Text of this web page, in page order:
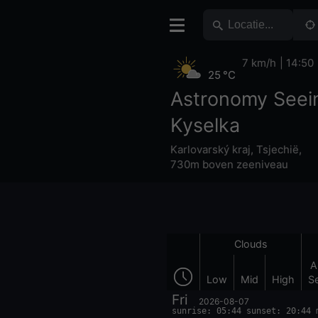
Astronomy
Kyselka
Karlovarský kraj, Tsjechië,
730m boven zeeniveau
25 °C
7 km/h 14:50
Clouds
Low Mid High
Fri 2026-08-07
sunrise: 05:44 sunset: 20:44